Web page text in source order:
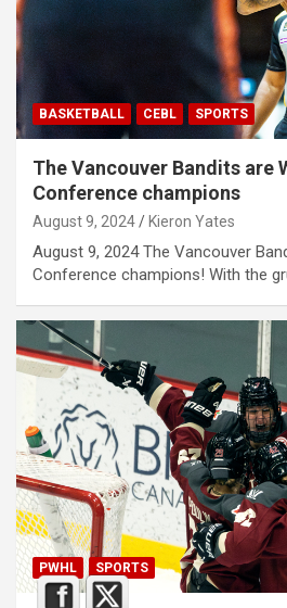
BASKETBALL CEBL SPORTS
The Vancouver Bandits are
Conference champions
August 9, 2024 Kieron Yates
August 9, 2024 The Vancouver
Conference champions! With the
PWHL SPORTS